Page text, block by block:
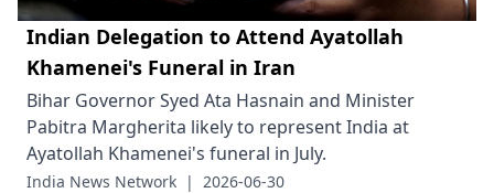
Indian Delegation to Attend Ayatollah
Khamenei's Funeral in Iran
Bihar Governor Syed Ata Hasnain and Minister
Pabitra Margherita likely to represent India at
Ayatollah Khamenei's funeral in July.
India News Network | 2026-06-30